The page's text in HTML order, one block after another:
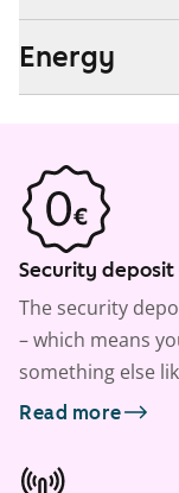
Energy
Security
The security
– which means
something else
Read more